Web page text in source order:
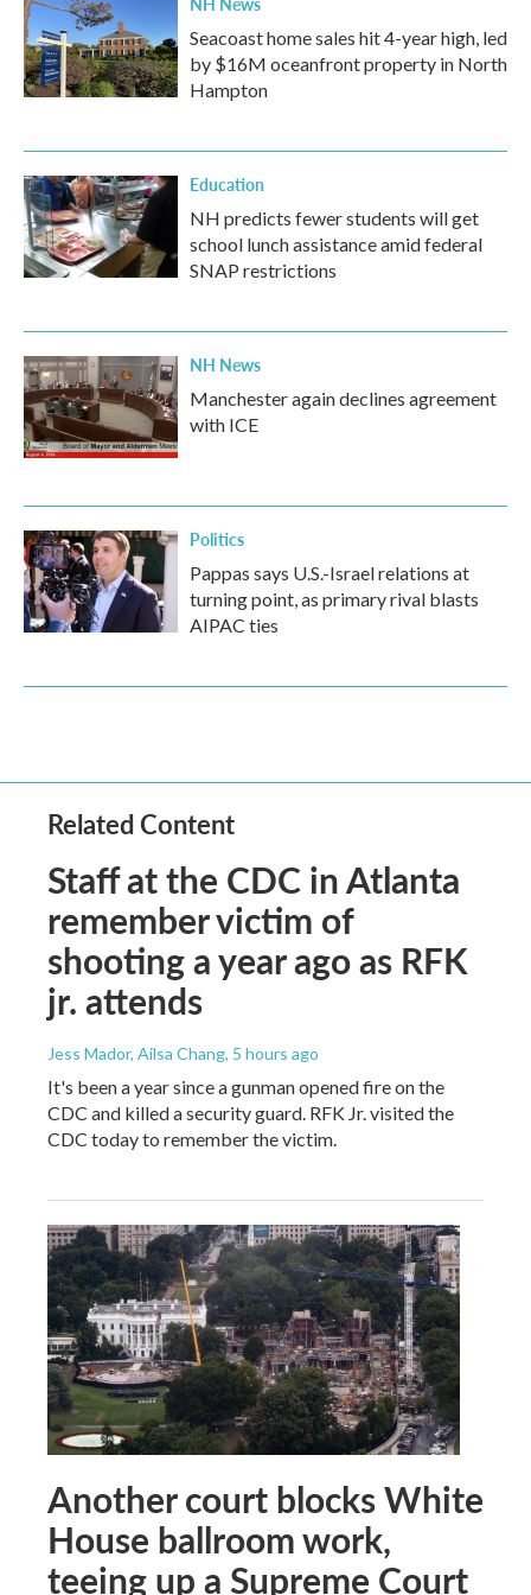
Seacoast home sales hit 4-year high, led
by $16M oceanfront property in North
Hampton
Education
NH predicts fewer students will get
school lunch assistance amid federal
SNAP restrictions
NH News
Manchester again declines agreement
with ICE
Politics
Pappas says U.S.-Israel relations at
turning point, as primary rival blasts
AIPAC ties
Related Content
Staff at the CDC in Atlanta
remember victim of
shooting a year ago as RFK
jr. attends
Jess Mador, Ailsa Chang, 5 hours ago
It's been a year since a gunman opened fire on the
CDC and killed a security guard. RFK Jr. visited the
CDC today to remember the victim.
Another court blocks White
House ballroom work,
teeing up a Supreme Court